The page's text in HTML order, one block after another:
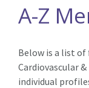
A-Z
Below is a list
Cardiovascular
individual